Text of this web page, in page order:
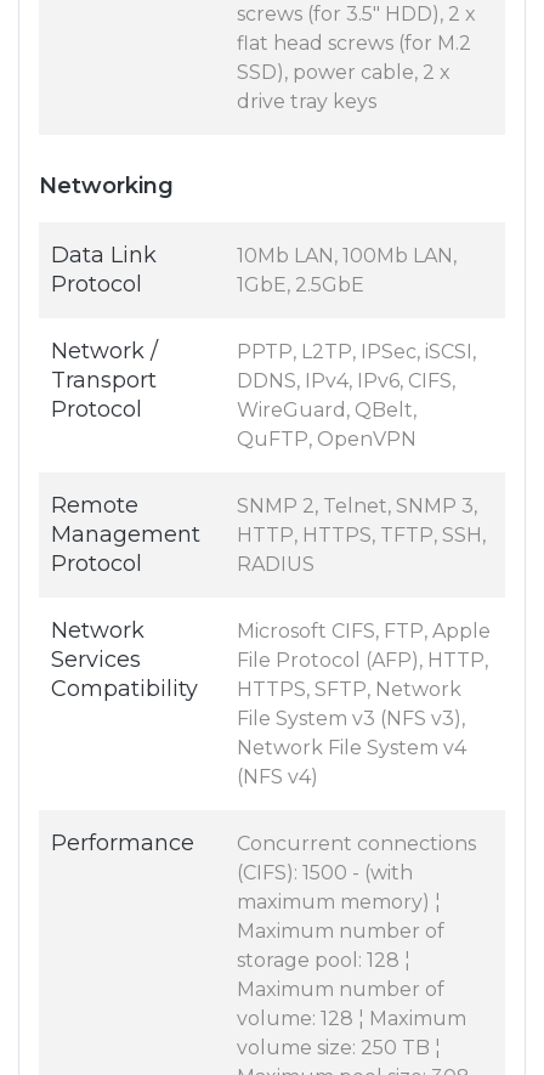
screws (for 3.5" HDD), 2 x
flat head screws (for M.2
SSD), power cable, 2 x
drive tray keys
Networking
Data Link
Protocol
10Mb LAN, 100Mb LAN,
1GbE, 2.5GbE
Network /
Transport
Protocol
PPTP, L2TP, IPSec, iSCSI,
DDNS, IPv4, IPv6, CIFS,
WireGuard, QBelt,
QuFTP, OpenVPN
Remote
Management
Protocol
SNMP 2, Telnet, SNMP 3,
HTTP, HTTPS, TFTP, SSH,
RADIUS
Network
Services
Compatibility
Microsoft CIFS, FTP, Apple
File Protocol (AFP), HTTP,
HTTPS, SFTP, Network
File System v3 (NFS v3),
Network File System v4
(NFS v4)
Performance
Concurrent connections
(CIFS): 1500 - (with
maximum memory) ¦
Maximum number of
storage pool: 128 ¦
Maximum number of
volume: 128 ¦ Maximum
volume size: 250 TB ¦